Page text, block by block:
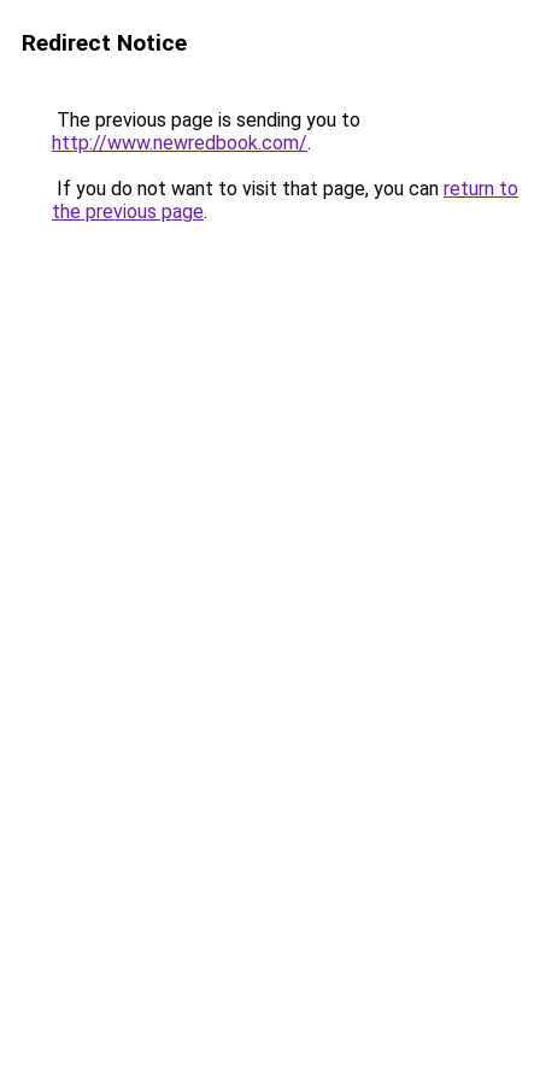
Redirect Notice
The previous page is sending you to
http://www.newredbook.com/.
If you do not want to visit that page, you can return to
the previous page.